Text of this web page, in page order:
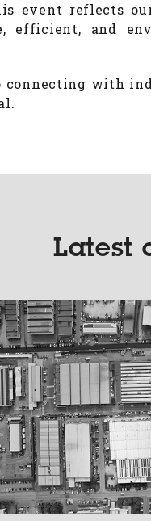
event reflects
efficient, and
connecting with
Latest